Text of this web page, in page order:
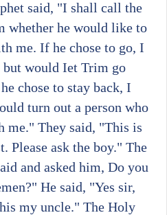
said, "I shall call the
whether he would like to
me. If he chose to go, I
but would Iet Trim go
chose to stay back, I
turn out a person who
me." They said, "This is
Please ask the boy." The
and asked him, Do you
He said, "Yes sir,
my uncle." The Holy